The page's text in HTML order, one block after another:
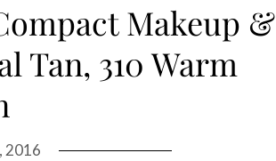
Makeup &
Tan, 310 Warm
2016